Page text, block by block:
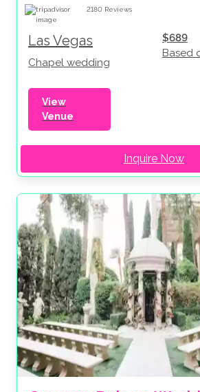
2180 Reviews
Las Vegas
Chapel wedding
$689
Based
View
Venue
Inquire Now